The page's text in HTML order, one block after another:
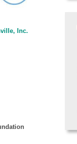
Inc.